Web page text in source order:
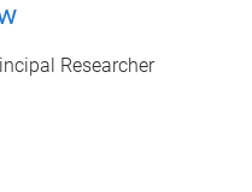
Researcher